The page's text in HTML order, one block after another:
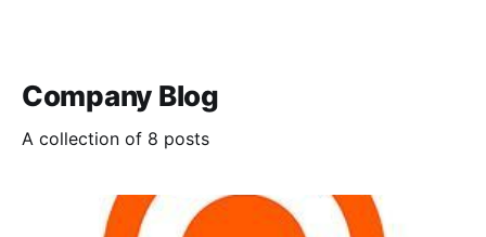
Company Blog
A collection of 8 posts